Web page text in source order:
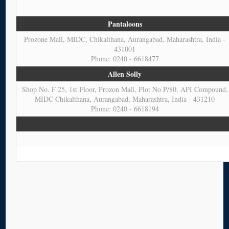
Pantaloons
Prozone Mall, MIDC, Chikalthana, Aurangabad, Maharashtra, India -
431001
Phone: 0240 - 6618477
Allen Solly
Shop No. F 25, 1st Floor, Prozon Mall, Plot No P/80, API Compound,
MIDC Chikalthana, Aurangabad, Maharashtra, India - 431210
Phone: 0240 - 6618194